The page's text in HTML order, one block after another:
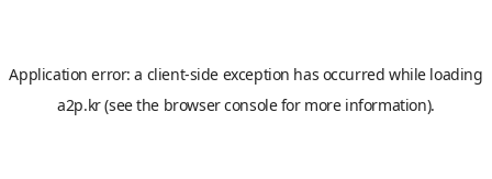
Application error: a client-side exception has occurred while loading
a2p.kr(see the browser consolefor more information).